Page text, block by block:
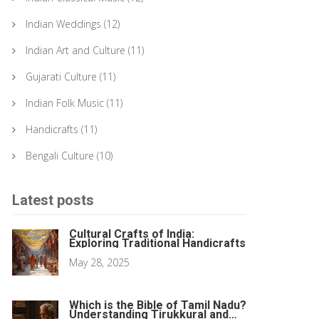
Indian Weddings (12)
Indian Art and Culture (11)
Gujarati Culture (11)
Indian Folk Music (11)
Handicrafts (11)
Bengali Culture (10)
Latest posts
Cultural Crafts of India:
Exploring Traditional Handicrafts
May 28, 2025
Which is the Bible of Tamil Nadu?
Understanding Tirukkural and